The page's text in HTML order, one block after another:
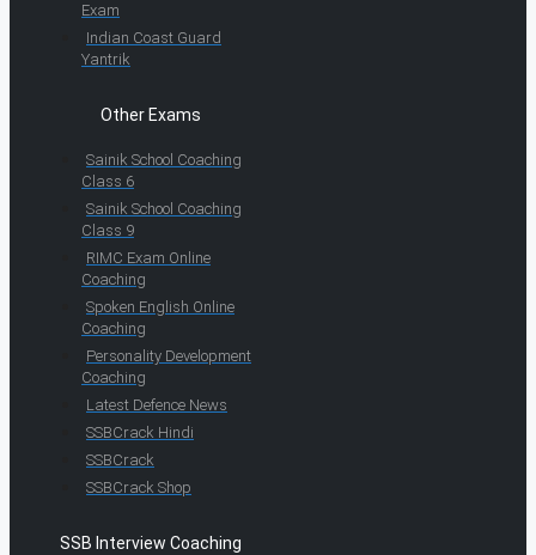
Exam
Indian Coast Guard
Yantrik
Other Exams
Sainik School Coaching
Class 6
Sainik School Coaching
Class 9
RIMC Exam Online
Coaching
Spoken English Online
Coaching
Personality Development
Coaching
Latest Defence News
SSBCrack Hindi
SSBCrack
SSBCrack Shop
SSB Interview Coaching